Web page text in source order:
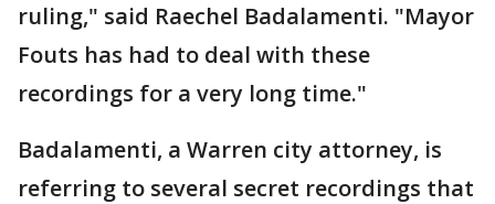
ruling," said Raechel Badalamenti. "Mayor
Fouts has had to deal with these
recordings for a very long time."
Badalamenti, a Warren city attorney, is
referring to several secret recordings that